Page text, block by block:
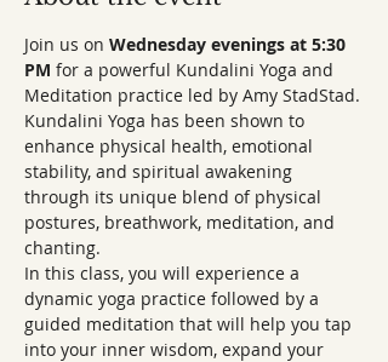
Join us on Wednesday evenings at 5:30
PM for a powerful Kundalini Yoga and
Meditation practice led by Amy StadStad.
Kundalini Yoga has been shown to
enhance physical health, emotional
stability, and spiritual awakening
through its unique blend of physical
postures, breathwork, meditation, and
chanting.
In this class, you will experience a
dynamic yoga practice followed by a
guided meditation that will help you tap
into your inner wisdom, expand your